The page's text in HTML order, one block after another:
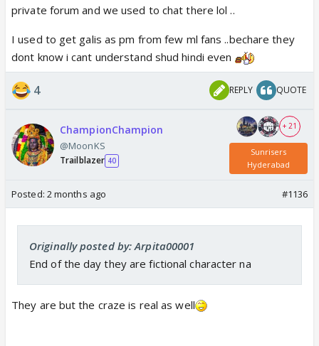
private forum and we used to chat there lol ..
I used to get galis as pm from few ml fans ..bechare they
dont know i cant understand shud hindi even
4 REPLY QUOTE
ChampionChampion
@MoonKS
Trailblazer 40
+ 21
Sunrisers
Hyderabad
Posted: 2 months ago #1136
Originally posted by: Arpita00001
End of the day they are fictional character na
They are but the craze is real as well